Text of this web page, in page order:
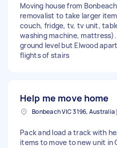
Moving house from
removalist to take larger
couch, fridge, tv, tv unit,
washing machine,
ground level but Elwood
flights of stairs
Help me move home
Bonbeach VIC 3196, Australia
Pack and load a track with
items to move to new unit in